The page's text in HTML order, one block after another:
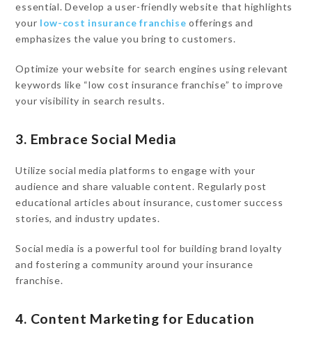
essential. Develop a user-friendly website that highlights
your low-cost insurance franchise offerings and
emphasizes the value you bring to customers.
Optimize your website for search engines using relevant
keywords like “low cost insurance franchise” to improve
your visibility in search results.
3. Embrace Social Media
Utilize social media platforms to engage with your
audience and share valuable content. Regularly post
educational articles about insurance, customer success
stories, and industry updates.
Social media is a powerful tool for building brand loyalty
and fostering a community around your insurance
franchise.
4. Content Marketing for Education